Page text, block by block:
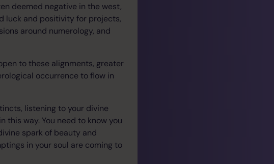
deemed negative in the west,
luck and positivity for projects,
around numerology, and
to these alignments, greater
occurrence to flow in
listening to your divine
way. You need to know you
spark of beauty and
in your soul are coming to